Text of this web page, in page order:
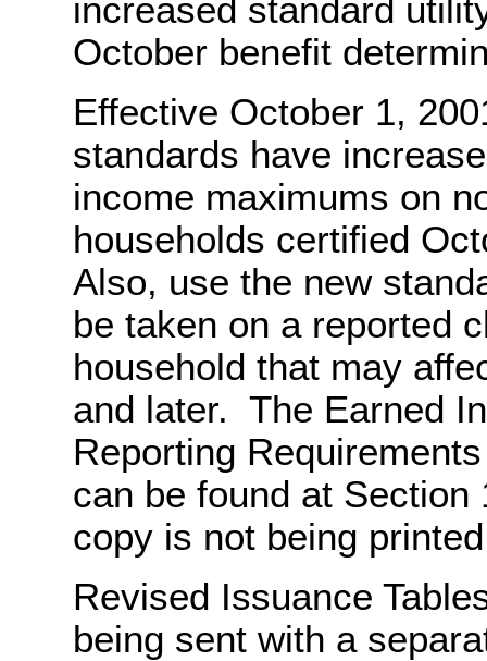
increased standard
October benefit
Effective October 1,
standards have
income maximums on
households certified
Also, use the new
be taken on a reported
household that may
and later. The Earned
Reporting
can be found at Section
copy is not being
Revised Issuance
being sent with a